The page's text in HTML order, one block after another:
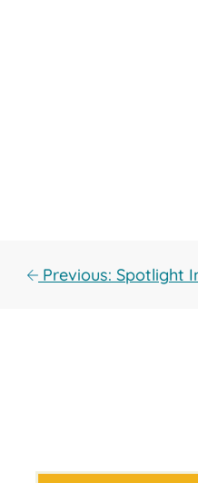
Previous: Spotlight